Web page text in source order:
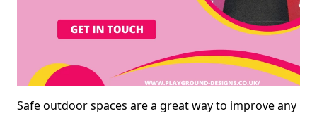
Safe outdoor spaces are a great way to improve any